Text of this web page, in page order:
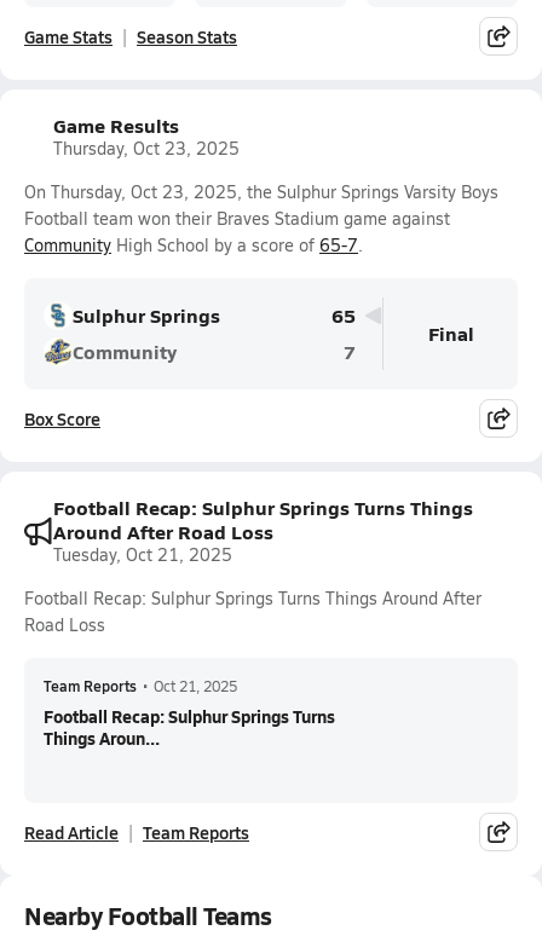
Game Stats Season Stats
Game Results
Thursday, Oct 23, 2025
On Thursday, Oct 23, 2025, the Sulphur Springs Varsity Boys
Football team won their Braves Stadium game against
Community High School by a score of 65-7.
Sulphur Springs
65
Community
7
Final
Box Score
Football Recap: Sulphur Springs Turns Things
Around After Road Loss
Tuesday, Oct 21, 2025
Football Recap: Sulphur Springs Turns Things Around After
Road Loss
Team Reports • Oct 21, 2025
Football Recap: Sulphur Springs Turns
Things Aroun...
Read Article Team Reports
Nearby Football Teams